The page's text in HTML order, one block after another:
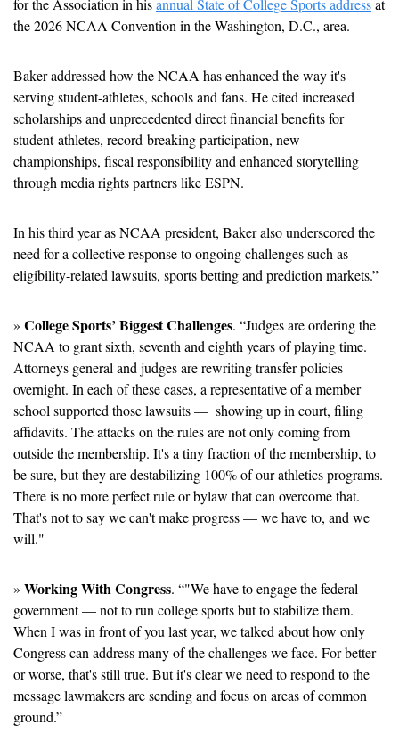
the 2026 NCAA Convention in the Washington, D.C., area.
Baker addressed how the NCAA has enhanced the way it's
serving student-athletes, schools and fans. He cited increased
scholarships and unprecedented direct financial benefits for
student-athletes, record-breaking participation, new
championships, fiscal responsibility and enhanced storytelling
through media rights partners like ESPN.
In his third year as NCAA president, Baker also underscored the
need for a collective response to ongoing challenges such as
eligibility-related lawsuits, sports betting and prediction markets.”
» College Sports’ Biggest Challenges. “Judges are ordering the
NCAA to grant sixth, seventh and eighth years of playing time.
Attorneys general and judges are rewriting transfer policies
overnight. In each of these cases, a representative of a member
school supported those lawsuits —  showing up in court, filing
affidavits. The attacks on the rules are not only coming from
outside the membership. It's a tiny fraction of the membership, to
be sure, but they are destabilizing 100% of our athletics programs.
There is no more perfect rule or bylaw that can overcome that.
That's not to say we can't make progress — we have to, and we
will."
» Working With Congress. “"We have to engage the federal
government — not to run college sports but to stabilize them.
When I was in front of you last year, we talked about how only
Congress can address many of the challenges we face. For better
or worse, that's still true. But it's clear we need to respond to the
message lawmakers are sending and focus on areas of common
ground.”